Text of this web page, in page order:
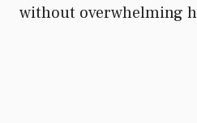
without overwhelming